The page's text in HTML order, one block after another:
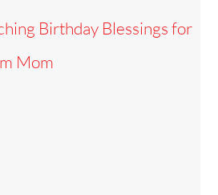
Birthday Blessings for
Mom